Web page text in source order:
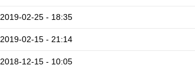
2019-02-25 - 18:35
2019-02-15 - 21:14
2018-12-15 - 10:05